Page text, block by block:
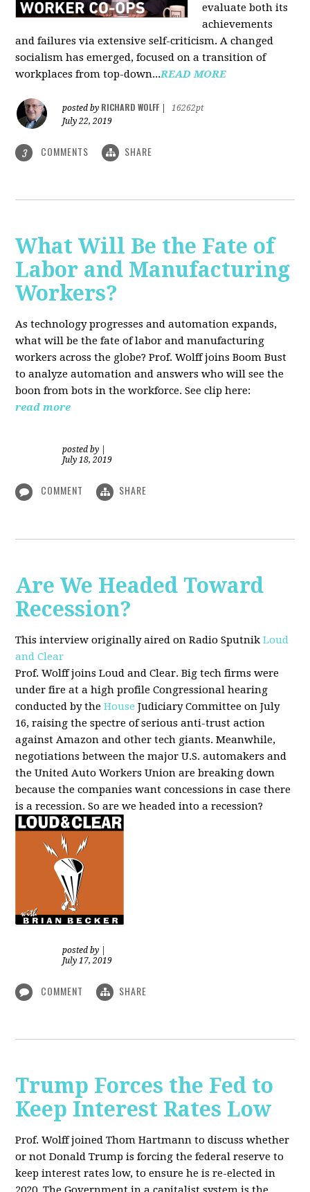
evaluate both its
achievements
and failures via extensive self-criticism. A changed
socialism has emerged, focused on a transition of
workplaces from top-down...READ MORE
posted by RICHARD WOLFF
16262pt
July 22, 2019
3 COMMENTS SHARE
What Will Be the Fate of
Labor and Manufacturing
Workers?
As technology progresses and automation expands,
what will be the fate of labor and manufacturing
workers across the globe? Prof. Wolff joins Boom Bust
to analyze automation and answers who will see the
boon from bots in the workforce. See clip here:
read more
posted by
July 18, 2019
COMMENT SHARE
Are We Headed Toward
Recession?
This interview originally aired on Radio SputnikLoud
and Clear
Prof. Wolff joins Loud and Clear. Big tech firms were
under fire at a high profile Congressional hearing
conducted by theHouse Judiciary Committee on July
16, raising the spectre of serious anti-trust action
against Amazon and other tech giants. Meanwhile,
negotiations between the major U.S. automakers and
the United Auto Workers Union are breaking down
because the companies want concessions in case there
is a recession. So are we headed into a recession?
posted by
July 17, 2019
COMMENT SHARE
Trump Forces the Fed to
Keep Interest Rates Low
Prof. Wolff joined Thom Hartmann to discuss whether
or not Donald Trump is forcing the federal reserve to
keep interest rates low, to ensure he is re-elected in